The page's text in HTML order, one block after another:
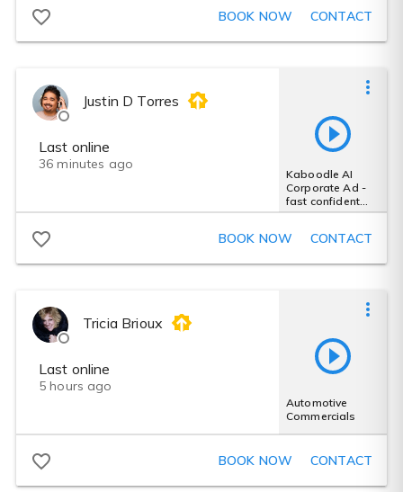
BOOK NOW CONTACT
Justin D Torres
Last online
36 minutes ago
Kaboodle AI
Corporate Ad -
fast confident
male spots
BOOK NOW CONTACT
Tricia Brioux
Last online
5 hours ago
Automotive
Commercials
BOOK NOW CONTACT